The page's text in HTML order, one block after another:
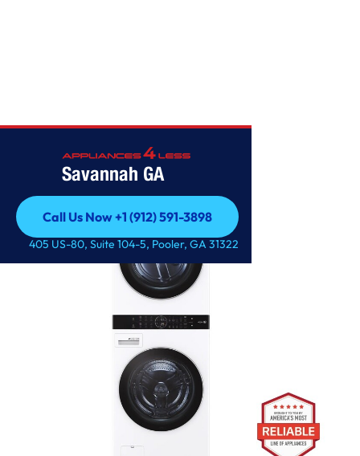
Savannah GA
Call Us Now +1 (912) 591-3898
Call Us Now +1 (912) 591-3898
405 US-80, Suite 104-5, Pooler, GA 31322